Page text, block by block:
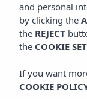
San
One of a
and personal
by clicking the
the REJECT
the COOKIE
If you want
COOKIE